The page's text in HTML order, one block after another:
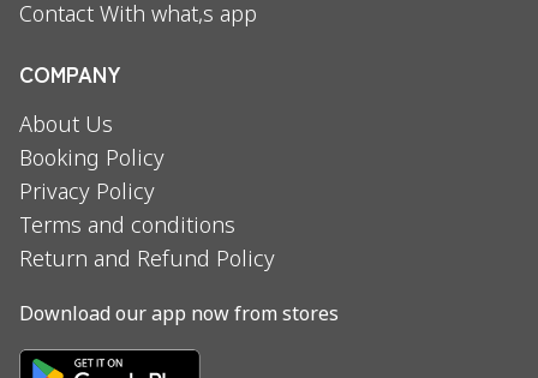
Contact With what,s app
COMPANY
About Us
Booking Policy
Privacy Policy
Terms and conditions
Return and Refund Policy
Download our app now from stores